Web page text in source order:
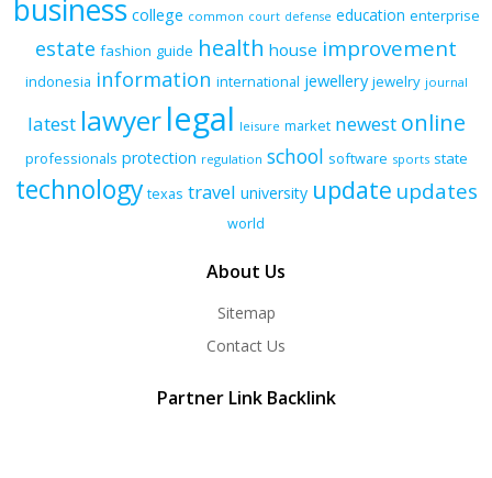
business college common court defense education enterprise
estate fashion guide health house improvement
indonesia information international jewellery jewelry journal
latest lawyerlegal leisure market newest online
professionals protection regulation school software sports state
technology texas travel university update updates
world
About Us
Sitemap
Contact Us
Partner Link Backlink